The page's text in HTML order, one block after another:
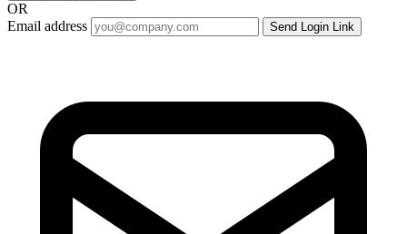
OR
Email address
Send Login Link